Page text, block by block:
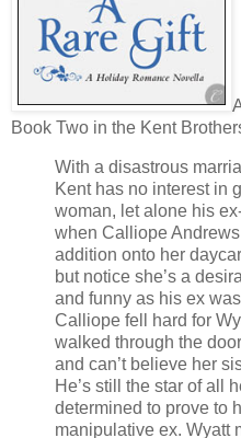
Book Two in the Kent
With a disastrous
Kent has no interest in
woman, let alone his
when Calliope
addition onto her
but notice she’s a
and funny as his ex
Calliope fell hard for
walked through the
and can’t believe her
He’s still the star of all
determined to prove to
manipulative ex. Wyatt